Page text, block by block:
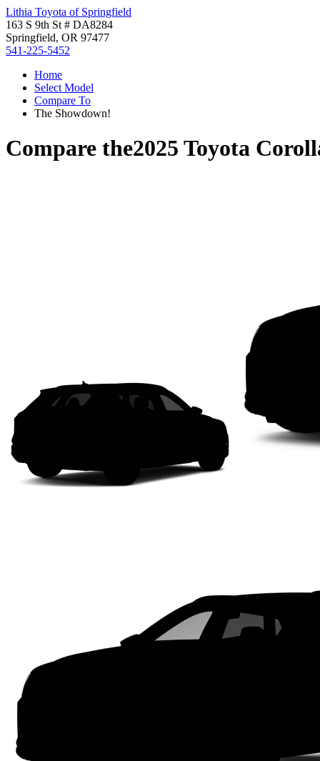
Lithia Toyota of Springfield
163 S 9th St # DA8284
Springfield, OR 97477
541-225-5452
Home
Select Model
Compare To
The Showdown!
Compare the2025 Toyota